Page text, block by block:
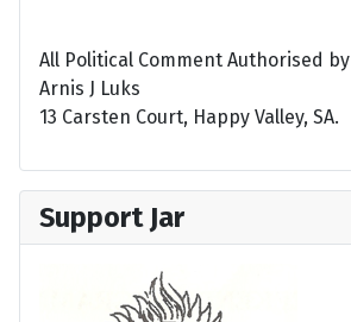
All Political Comment Authorised by
Arnis J Luks
13 Carsten Court, Happy Valley, SA.
Support Jar